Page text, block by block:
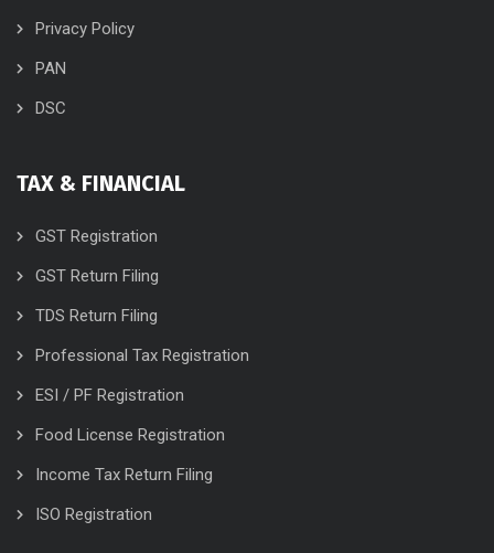
Privacy Policy
PAN
DSC
TAX & FINANCIAL
GST Registration
GST Return Filing
TDS Return Filing
Professional Tax Registration
ESI / PF Registration
Food License Registration
Income Tax Return Filing
ISO Registration